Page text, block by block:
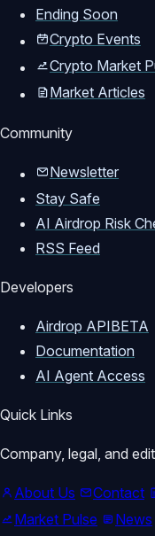
Ending Soon
Crypto Events
Crypto Market
Market Articles
Community
Newsletter
Stay Safe
AI Airdrop Risk
RSS Feed
Developers
Airdrop APIBETA
Documentation
AI Agent Access
Quick Links
Company, legal, and
About Us Contact
Market Pulse
News